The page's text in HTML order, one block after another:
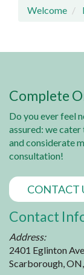
Welcome
Complete
Do you ever feel
assured: we
and considerate
consultation!
CONTACT
Contact
Address:
2401 Eglinton
Scarborough,